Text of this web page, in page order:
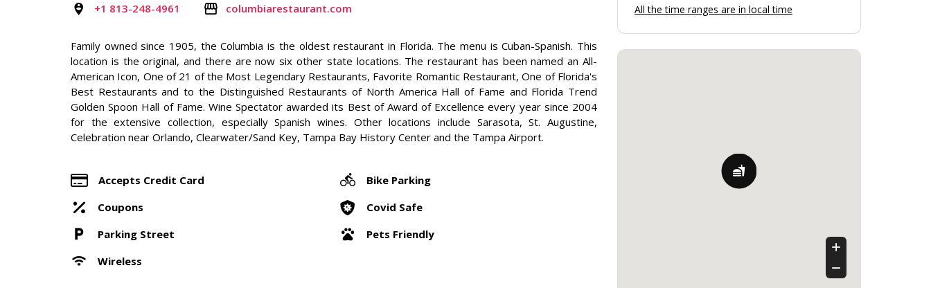
+1 813-248-4961 columbiarestaurant.com
Family owned since 1905, the Columbia is the oldest restaurant in Florida. The menu is Cuban-Spanish. This
location is the original, and there are now six other state locations. The restaurant has been named an All-
American Icon, One of 21 of the Most Legendary Restaurants, Favorite Romantic Restaurant, One of Florida's
Best Restaurants and to the Distinguished Restaurants of North America Hall of Fame and Florida Trend
Golden Spoon Hall of Fame. Wine Spectator awarded its Best of Award of Excellence every year since 2004
for the extensive collection, especially Spanish wines. Other locations include Sarasota, St. Augustine,
Celebration near Orlando, Clearwater/Sand Key, Tampa Bay History Center and the Tampa Airport.
Accepts Credit Card
Bike Parking
Coupons
Covid Safe
Parking Street
Pets Friendly
Wireless
Tuesday
11:00 am - 9:00 pm
All the time ranges are in local time